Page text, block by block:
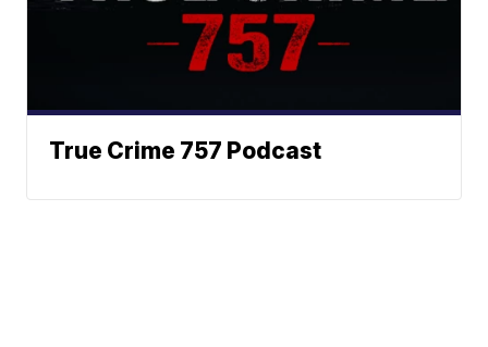
True Crime 757 Podcast